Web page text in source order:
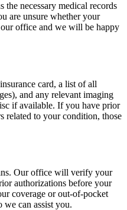
necessary medical records
are unsure whether your
office and we will be happy
card, a list of all
and any relevant imaging
if available. If you have prior
related to your condition, those
Our office will verify your
authorizations before your
coverage or out-of-pocket
we can assist you.